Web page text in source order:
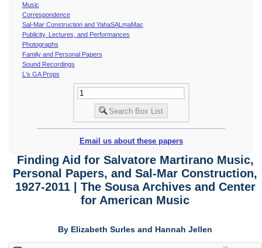
Music
Correspondence
Sal-Mar Construction and YahaSALmaMac
Publicity, Lectures, and Performances
Photographs
Family and Personal Papers
Sound Recordings
L's GA Props
Email us about these papers
Finding Aid for Salvatore Martirano Music,
Personal Papers, and Sal-Mar Construction,
1927-2011 | The Sousa Archives and Center
for American Music
By Elizabeth Surles and Hannah Jellen